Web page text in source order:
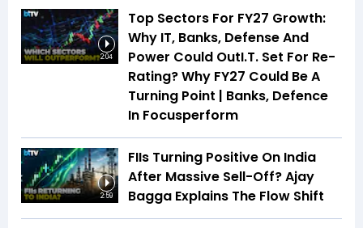
2:04
Top Sectors For FY27 Growth:
Why IT, Banks, Defense And
Power Could OutI.T. Set For Re-
Rating? Why FY27 Could Be A
Turning Point | Banks, Defence
In Focusperform
2:59
FIIs Turning Positive On India
After Massive Sell-Off? Ajay
Bagga Explains The Flow Shift